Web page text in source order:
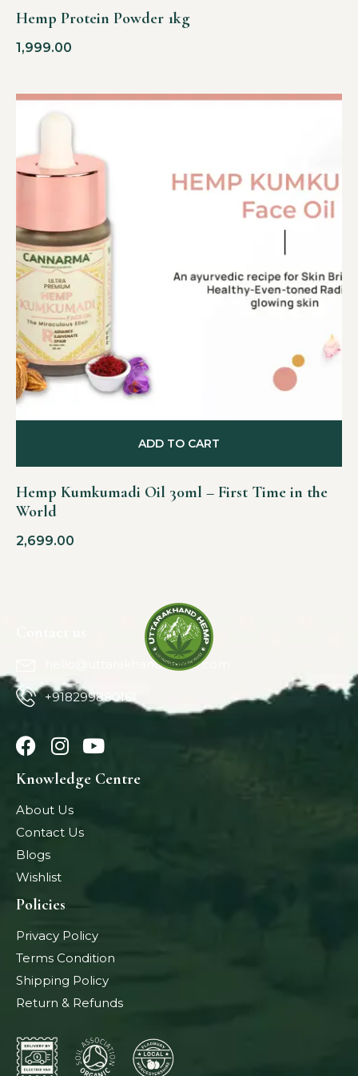
Hemp Protein Powder 1kg
1,999.00
Hemp Kumkumadi Oil 30ml – First Time in the
World
2,699.00
ADD TO CART
hello@uttarakhandhemp.com
+918299880161
Knowledge Centre
About Us
Contact Us
Blogs
Wishlist
Policies
Privacy Policy
Terms Condition
Shipping Policy
Return & Refunds